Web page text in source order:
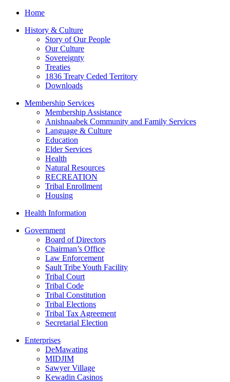
Home
History & Culture
Story of Our People
Our Culture
Sovereignty
Treaties
1836 Treaty Ceded Territory
Downloads
Membership Services
Membership Assistance
Anishnaabek Community and Family Services
Language & Culture
Education
Elder Services
Health
Natural Resources
RECREATION
Tribal Enrollment
Housing
Health Information
Government
Board of Directors
Chairman’s Office
Law Enforcement
Sault Tribe Youth Facility
Tribal Court
Tribal Code
Tribal Constitution
Tribal Elections
Tribal Tax Agreement
Secretarial Election
Enterprises
DeMawating
MIDJIM
Sawyer Village
Kewadin Casinos